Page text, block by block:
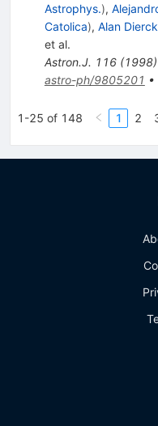
Astrophys.),
Catolica), Alan
et al.
Astron.J. 116(1998)
astro-ph/9805201 •
1-25 of 148 1 2